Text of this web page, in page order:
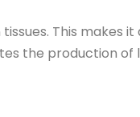
This makes
the production of